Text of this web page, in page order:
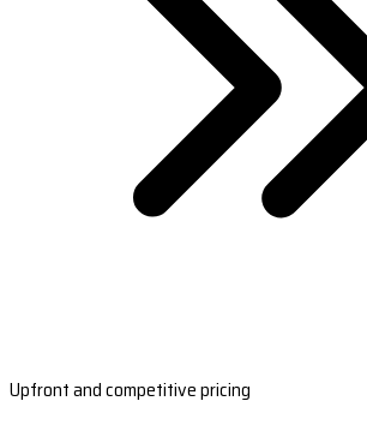
Upfront and competitive pricing